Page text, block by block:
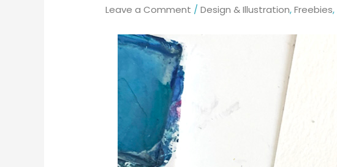
Leave a Comment /Design & Illustration,Freebies,